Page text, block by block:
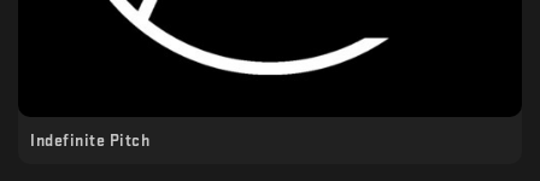
Indefinite Pitch